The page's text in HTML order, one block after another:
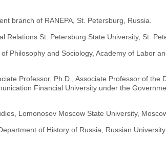
branch of RANEPA, St. Petersburg, Russia.
Relations St. Petersburg State University, St.
Philosophy and Sociology, Academy of Labor
Professor, Ph.D., Associate Professor of the
Financial University under the
Lomonosov Moscow State University,
of History of Russia, Russian